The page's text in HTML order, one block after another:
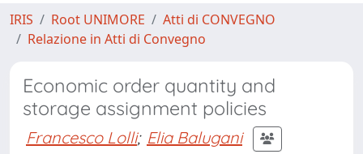
IRIS Root UNIMORE
Atti di CONVEGNO
Relazione in Atti di Convegno
Economic order quantity and
storage assignment policies
Francesco Lolli; Elia Balugani